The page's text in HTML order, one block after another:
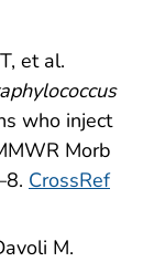
et al.
who inject
Morb
CrossRef
M.